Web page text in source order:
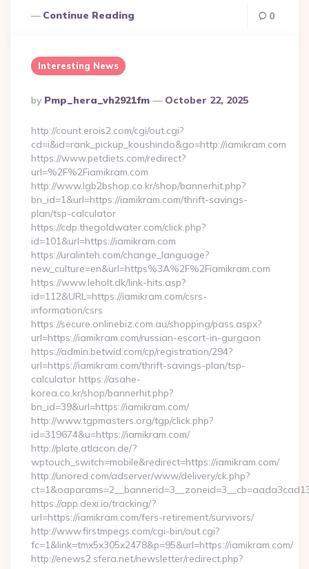
Continue Reading 0
Interesting News
Posted
By
By Pmp_hera_vh2921fm October 22, 2025
http://count.erois2.com/cgi/out.cgi?
cd=i&id=rank_pickup_koushindo&go=http://iamikram.com
https://www.petdiets.com/redirect?
url=%2F%2Fiamikram.com
http://www.lgb2bshop.co.kr/shop/bannerhit.php?
bn_id=1&url=https://iamikram.com/thrift-savings-
plan/tsp-calculator
https://cdp.thegoldwater.com/click.php?
id=101&url=https://iamikram.com
https://uralinteh.com/change_language?
new_culture=en&url=https%3A%2F%2Fiamikram.com
https://www.leholt.dk/link-hits.asp?
id=112&URL=https://iamikram.com/csrs-
information/csrs
https://secure.onlinebiz.com.au/shopping/pass.aspx?
url=https://iamikram.com/russian-escort-in-gurgaon
https://admin.betwid.com/cp/registration/294?
url=https://iamikram.com/thrift-savings-plan/tsp-
calculator https://asahe-
korea.co.kr/shop/bannerhit.php?
bn_id=39&url=https://iamikram.com/
http://www.tgpmasters.org/tgp/click.php?
id=319674&u=https://iamikram.com/
http://plate.atlacon.de/?
wptouch_switch=mobile&redirect=https://iamikram.com/
http://unored.com/adserver/www/delivery/ck.php?
https://app.dexi.io/tracking/?
url=https://iamikram.com/fers-retirement/survivors/
http://www.firstmpegs.com/cgi-bin/out.cgi?
fc=1&link=tmx5x305x2478&p=95&url=https://iamikram.com/
http://enews2.sfera.net/newsletter/redirect.php?